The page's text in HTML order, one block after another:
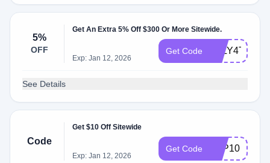
5%
OFF
Get An Extra 5% Off $300 Or More Sitewide.
Exp: Jan 12, 2026
Get Code JULY4TH5
See Details
Code
Get $10 Off Sitewide
Exp: Jan 12, 2026
Get Code ZPP10